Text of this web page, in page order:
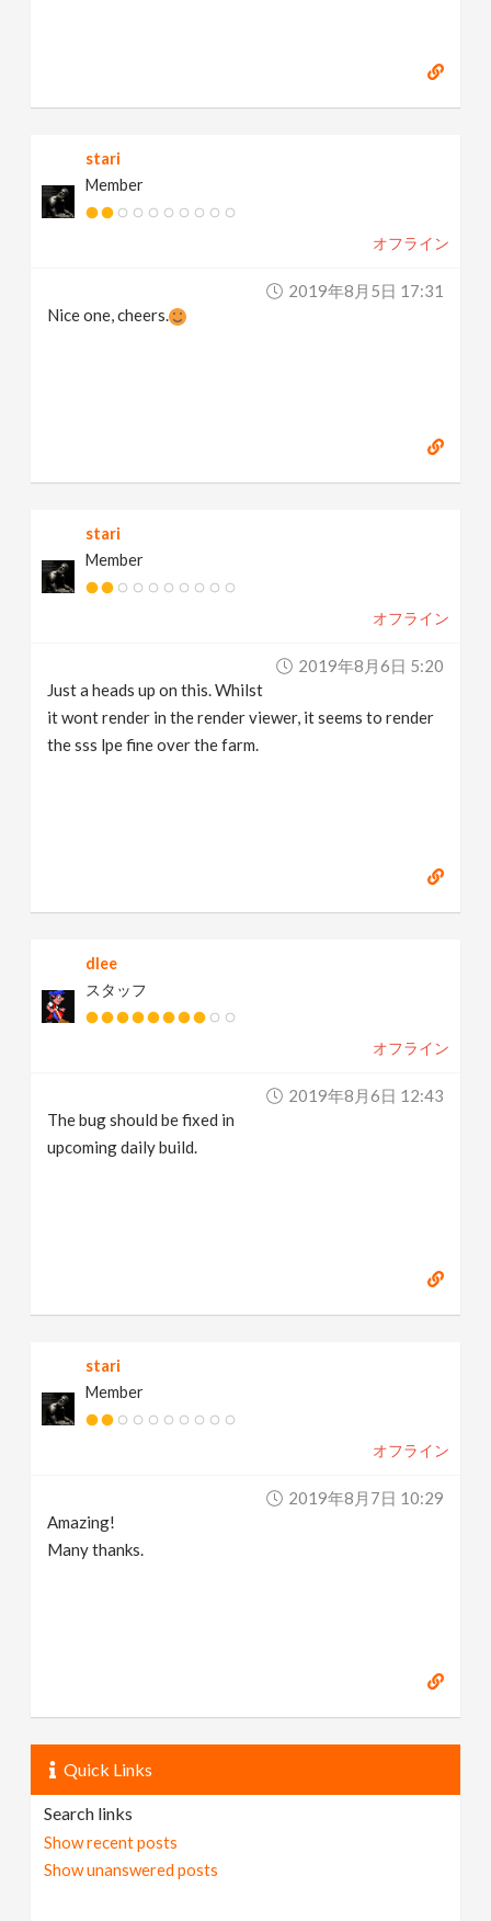
stari
Member
オフライン
2019年8月5日 17:31
Nice one, cheers.
stari
Member
オフライン
2019年8月6日 5:20
Just a heads up on this. Whilst
it wont render in the render viewer, it seems to render
the sss lpe fine over the farm.
dlee
スタッフ
オフライン
2019年8月6日 12:43
The bug should be fixed in
upcoming daily build.
stari
Member
オフライン
2019年8月7日 10:29
Amazing!
Many thanks.
Quick Links
Search links
Show recent posts
Show unanswered posts